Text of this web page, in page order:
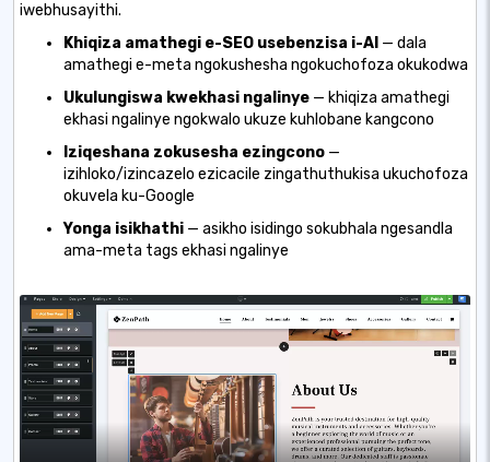
iwebhusayithi.
Khiqiza amathegi e-SEO usebenzisa i-AI — dala
amathegi e-meta ngokushesha ngokuchofoza okukodwa
Ukulungiswa kwekhasi ngalinye — khiqiza amathegi
ekhasi ngalinye ngokwalo ukuze kuhlobane kangcono
Iziqeshana zokusesha ezingcono —
izihloko/izincazelo ezicacile zingathuthukisa ukuchofoza
okuvela ku-Google
Yonga isikhathi — asikho isidingo sokubhala ngesandla
ama-meta tags ekhasi ngalinye